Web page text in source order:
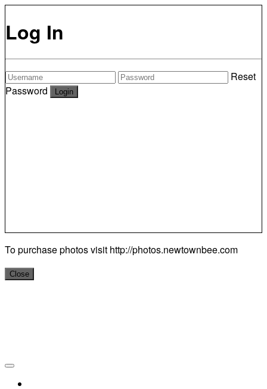
Log In
Reset
Password
To purchase photos visit http://photos.newtownbee.com
Close